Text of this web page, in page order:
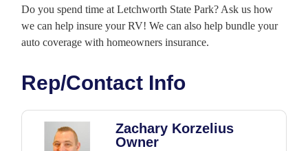
Do you spend time at Letchworth State Park? Ask us how
we can help insure your RV! We can also help bundle your
auto coverage with homeowners insurance.
Rep/Contact Info
Zachary Korzelius
Owner